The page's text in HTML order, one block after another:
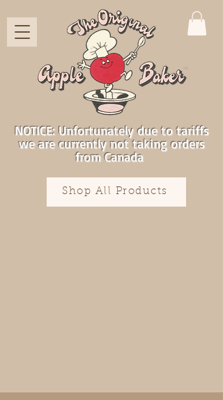
Shop All Products
NOTICE: Unfortunately due to tariffs
we are currently not taking orders
from Canada